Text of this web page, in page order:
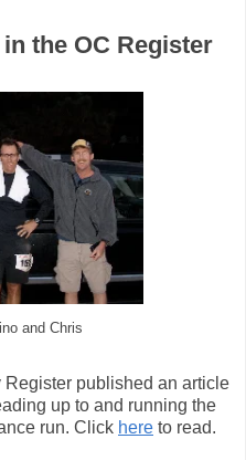
the OC Register
and Chris
published an article
up to and running the
run. Click here to read.